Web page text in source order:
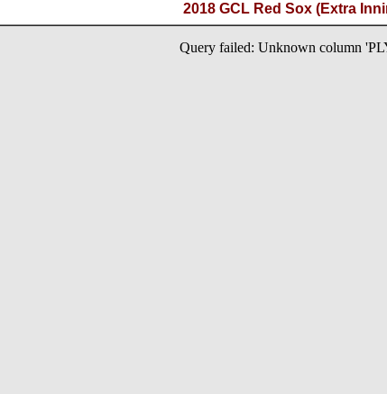
2018 GCL Red Sox (Extra
Query failed: Unknown column